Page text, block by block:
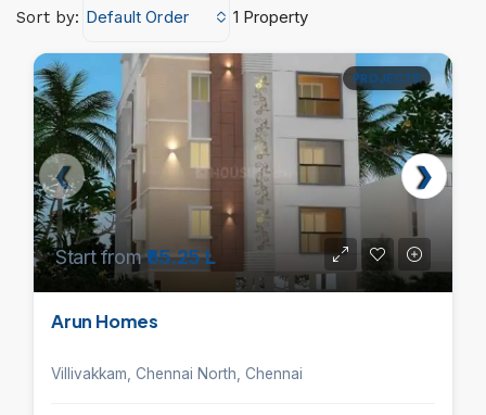
1 Property
Sort by: Default Order
PROJECTS
Start from₹65.25 L
Arun Homes
Villivakkam, Chennai North, Chennai